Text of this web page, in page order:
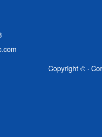
Copyright © ·